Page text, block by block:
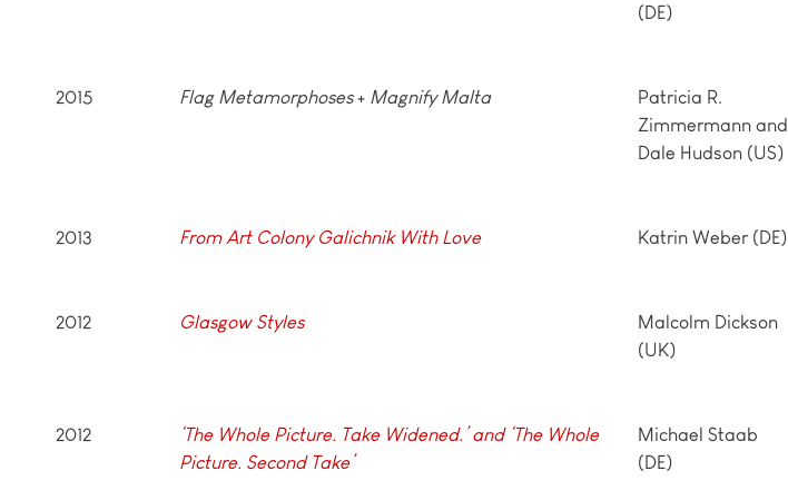
(DE)
2015 Flag Metamorphoses+ Magnify Malta
Patricia R.
Zimmermann and
Dale Hudson (US)
2013 From Art Colony Galichnik With Love Katrin Weber (DE)
2012 Glasgow Styles
Malcolm Dickson
(UK)
2012
‘The Whole Picture. Take Widened.’ and ‘The Whole
Picture. Second Take’
Michael Staab
(DE)